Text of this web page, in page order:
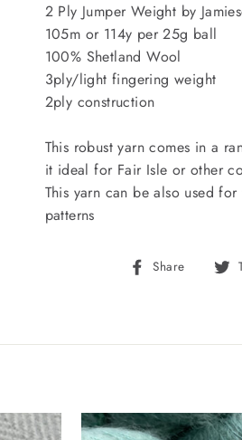
2 Ply Jumper Weight by
105m or 114y per 25g ball
100% Shetland Wool
3ply/light fingering weight
2ply construction
This robust yarn comes in a
it ideal for Fair Isle or other
This yarn can be also used
patterns
Share
Share